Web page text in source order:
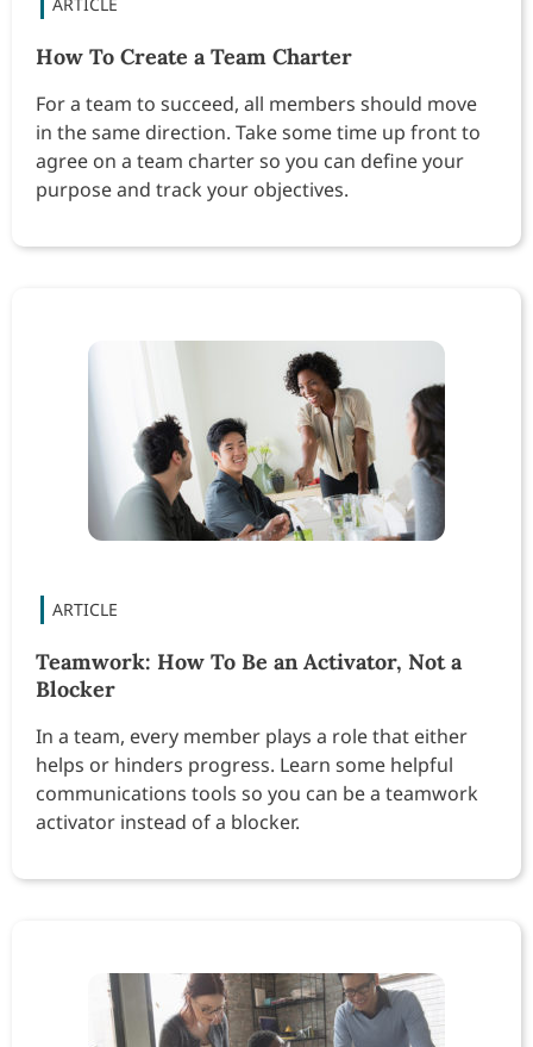
How To Create a Team Charter
For a team to succeed, all members should move
in the same direction. Take some time up front to
agree on a team charter so you can define your
purpose and track your objectives.
Teamwork: How To Be an Activator, Not a
Blocker
In a team, every member plays a role that either
helps or hinders progress. Learn some helpful
communications tools so you can be a teamwork
activator instead of a blocker.